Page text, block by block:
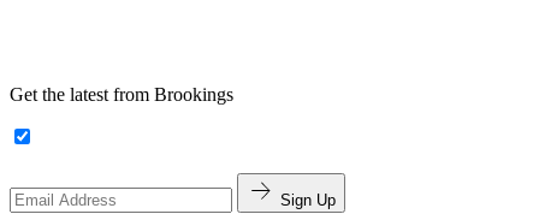
Get the latest from Brookings
Sign Up